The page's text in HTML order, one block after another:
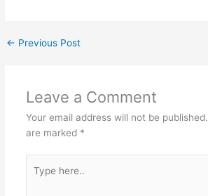
← Previous Post
Leave a Comment
Your email address will not be published.
are marked *
here..